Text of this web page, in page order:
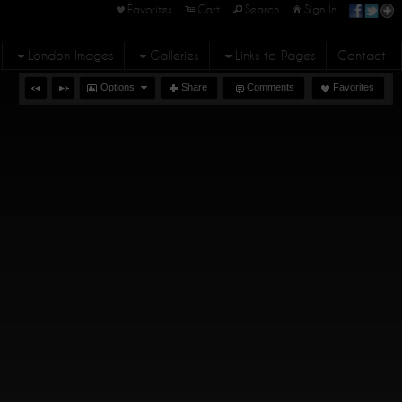
Favorites Cart Search Sign In
London Images Galleries Links to Pages Contact
Options Share Comments Favorites